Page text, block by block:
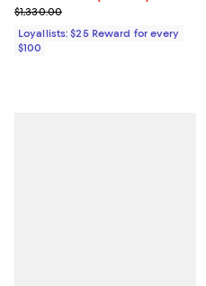
Previous price $1,330.00
$1,330.00
Loyallists: $25 Reward for every
$100